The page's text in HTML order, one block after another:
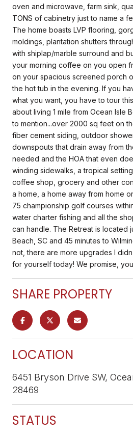
oven and microwave, farm sink,
TONS of cabinetry just to name a
The home boasts LVP flooring,
moldings, plantation shutters
with shiplap/marble surround and
your morning coffee on you open
on your spacious screened porch
the hot tub in the evening. If you
what you want, you have to tour
about living 1 mile from Ocean Isle
to mention...over 2000 sq feet on
fiber cement siding, outdoor
downspouts that drain away from
needed and the HOA that even
winding sidewalks, a tropical
coffee shop, grocery and other
a home, a home away from home
75 championship golf courses
water charter fishing and all the
can handle. The Retreat is located
Beach, SC and 45 minutes to
not, there are more upgrades I
for yourself today! We promise,
SHARE PROPERTY
LOCATION
6451 Bryson Drive SW,
28469
STATUS